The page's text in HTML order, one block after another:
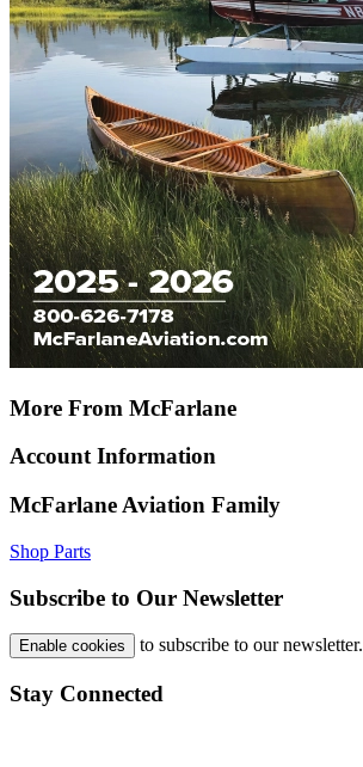
More From McFarlane
Account Information
McFarlane Aviation Family
Shop Parts
Subscribe to Our Newsletter
Enable cookies to subscribe to our newsletter.
Stay Connected